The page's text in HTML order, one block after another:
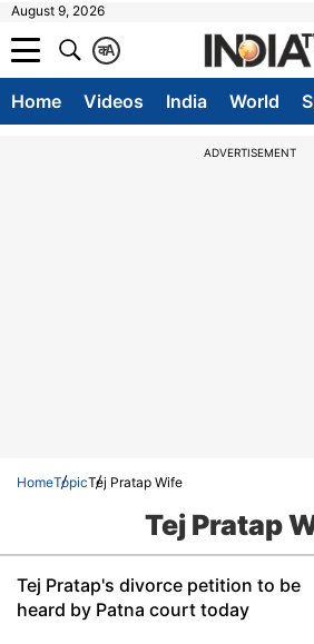
August 9, 2026
A
क
Home Videos India World
ADVERTISEMENT
HomeTopicTej Pratap Wife
Tej Pratap
Tej Pratap's divorce petition to be
heard by Patna court today